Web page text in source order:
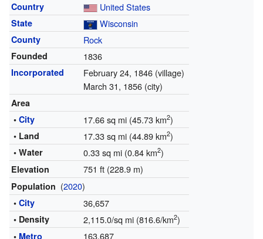
Country United States
State Wisconsin
County Rock
Founded 1836
Incorporated
February 24, 1846 (village)
March 31, 1856 (city)
Area
• City 17.66 sq mi (45.73 km2)
• Land 17.33 sq mi (44.89 km2)
• Water 0.33 sq mi (0.84 km2)
Elevation 751 ft (228.9 m)
Population (2020)
• City 36,657
• Density 2,115.0/sq mi (816.6/km2)
• Metro 163,687